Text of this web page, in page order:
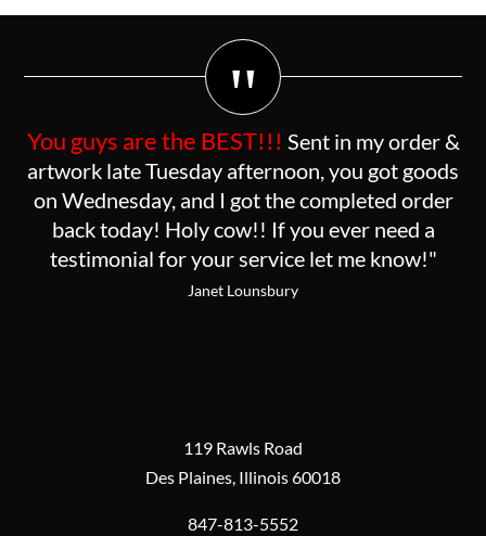
"
You guys are the BEST!!! Sent in my order &
artwork late Tuesday afternoon, you got goods
on Wednesday, and I got the completed order
back today! Holy cow!! If you ever need a
testimonial for your service let me know!"
Janet Lounsbury
119 Rawls Road
Des Plaines, Illinois 60018
847-813-5552